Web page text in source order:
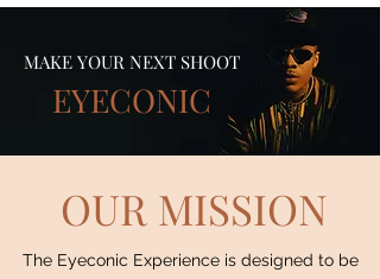
MAKE YOUR NEXT SHOOT
EYECONIC
OUR MISSION
The Eyeconic Experience is designed to be